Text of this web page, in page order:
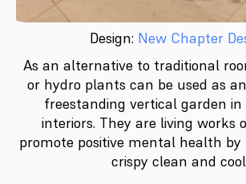
Design: New Chapter
As an alternative to traditional
or hydro plants can be used as
freestanding vertical garden
interiors. They are living works
promote positive mental health by
crispy clean and